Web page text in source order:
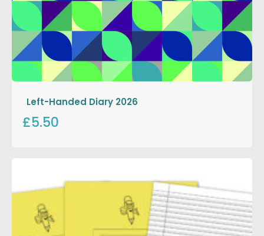
Left-Handed Diary 2026
£5.50